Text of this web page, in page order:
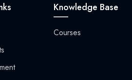
Knowledge Base
Courses